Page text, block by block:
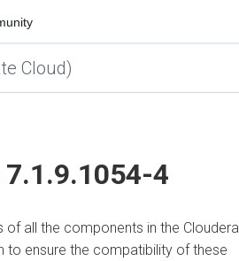
Cloud)
4
of all the components in the Cloudera
to ensure the compatibility of these